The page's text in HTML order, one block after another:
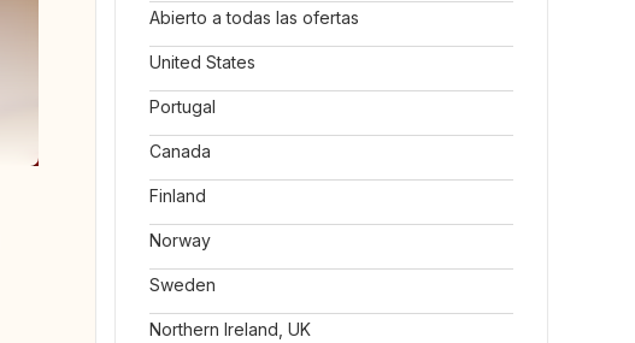
Abierto a todas las ofertas
United States
Portugal
Canada
Finland
Norway
Sweden
Northern Ireland, UK